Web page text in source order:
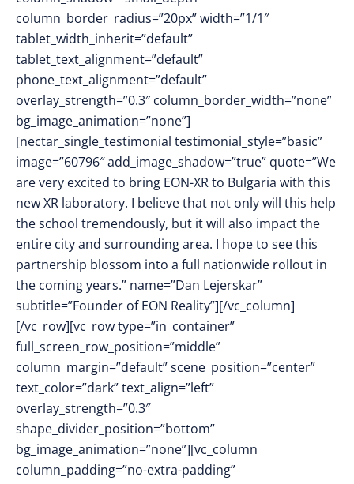
column_border_radius=”20px” width=”1/1″
tablet_width_inherit=”default”
tablet_text_alignment=”default”
phone_text_alignment=”default”
overlay_strength=”0.3″ column_border_width=”none”
bg_image_animation=”none”]
[nectar_single_testimonial testimonial_style=”basic”
image=”60796″ add_image_shadow=”true” quote=”We
are very excited to bring EON-XR to Bulgaria with this
new XR laboratory. I believe that not only will this help
the school tremendously, but it will also impact the
entire city and surrounding area. I hope to see this
partnership blossom into a full nationwide rollout in
the coming years.” name=”Dan Lejerskar”
subtitle=”Founder of EON Reality”][/vc_column]
[/vc_row][vc_row type=”in_container”
full_screen_row_position=”middle”
column_margin=”default” scene_position=”center”
text_color=”dark” text_align=”left”
overlay_strength=”0.3″
shape_divider_position=”bottom”
bg_image_animation=”none”][vc_column
column_padding=”no-extra-padding”